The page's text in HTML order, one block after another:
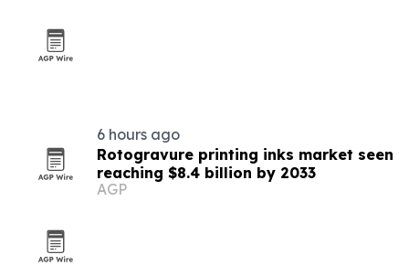
6 hours ago
Rotogravure printing inks market seen
reaching $8.4 billion by 2033
AGP